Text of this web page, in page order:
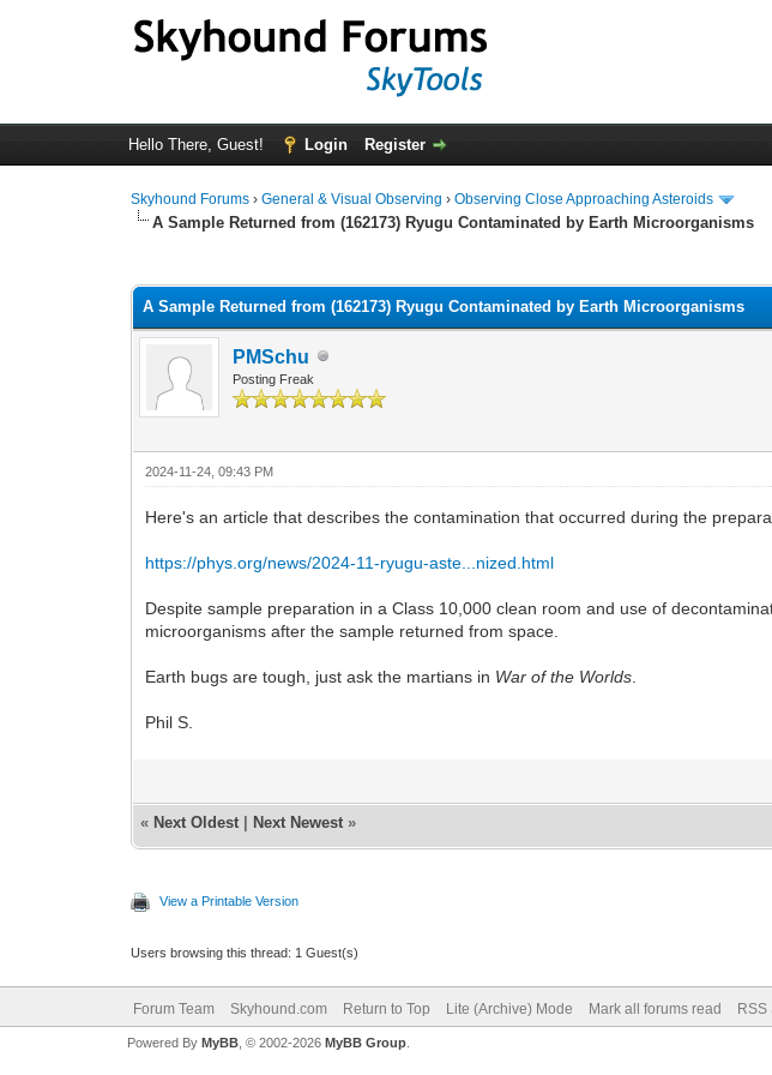
Hello There, Guest! Login Register
Skyhound Forums ›General & Visual Observing ›Observing Close Approaching Asteroids
A Sample Returned from (162173) Ryugu Contaminated by Earth Microorganisms
A Sample Returned from (162173) Ryugu Contaminated by Earth Microorganisms
PMSchu
Posting Freak
2024-11-24, 09:43 PM
Here's an article that describes the contamination that occurred during the
https://phys.org/news/2024-11-ryugu-aste...nized.html
Despite sample preparation in a Class 10,000 clean room and use of
microorganisms after the sample returned from space.
Earth bugs are tough, just ask the martians in War of the Worlds
Phil S.
« Next Oldest Next Newest »
View a Printable Version
Users browsing this thread: 1 Guest(s)
Forum Team Skyhound.com Return to Top Lite (Archive) Mode Mark all forums read RSS
Powered By MyBB, © 2002-2026 MyBB Group.